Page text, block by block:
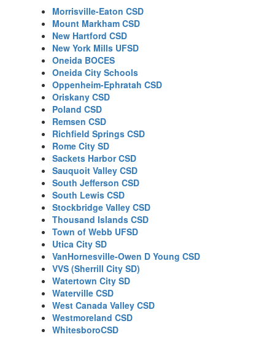
Morrisville-Eaton CSD
Mount Markham CSD
New Hartford CSD
New York Mills UFSD
Oneida BOCES
Oneida City Schools
Oppenheim-Ephratah CSD
Oriskany CSD
Poland CSD
Remsen CSD
Richfield Springs CSD
Rome City SD
Sackets Harbor CSD
Sauquoit Valley CSD
South Jefferson CSD
South Lewis CSD
Stockbridge Valley CSD
Thousand Islands CSD
Town of Webb UFSD
Utica City SD
VanHornesville-Owen D Young CSD
VVS (Sherrill City SD)
Watertown City SD
Waterville CSD
West Canada Valley CSD
Westmoreland CSD
WhitesboroCSD